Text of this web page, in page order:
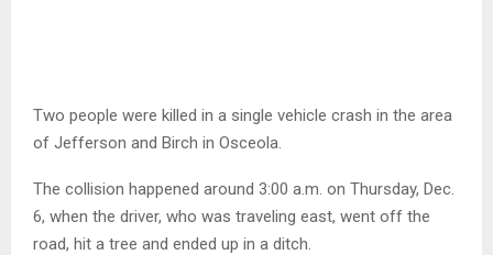
Two people were killed in a single vehicle crash in the area
of Jefferson and Birch in Osceola.
The collision happened around 3:00 a.m. on Thursday, Dec.
6, when the driver, who was traveling east, went off the
road, hit a tree and ended up in a ditch.